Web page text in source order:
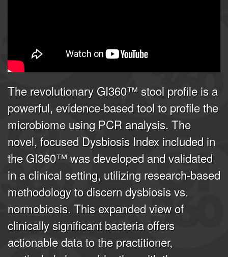
The revolutionary GI360™ stool profile is a
powerful, evidence-based tool to profile the
microbiome using PCR analysis. The
novel, focused Dysbiosis Index included in
the GI360™ was developed and validated
in a clinical setting, utilizing research-based
methodology to discern dysbiosis vs.
normobiosis. This expanded view of
clinically significant bacteria offers
actionable data to the practitioner,